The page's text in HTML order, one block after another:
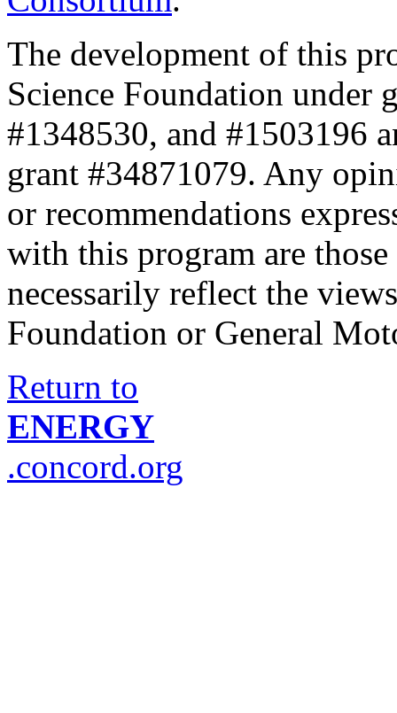
The development of this
Science Foundation under
#1348530, and #1503196
grant #34871079. Any
or recommendations
with this program are
necessarily reflect the
Foundation or General
Return to
ENERGY
.concord.org